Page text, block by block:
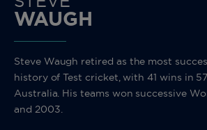
WAUGH
Steve Waugh retired as the most
history of Test cricket, with 41 wins in
Australia. His teams won successive
and 2003.